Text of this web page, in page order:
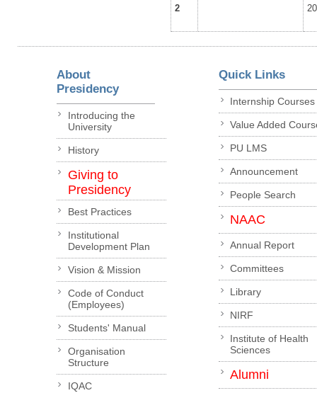
2
About
Presidency
Introducing the
University
History
Giving to
Presidency
Best Practices
Institutional
Development Plan
Vision & Mission
Code of Conduct
(Employees)
Students' Manual
Organisation
Structure
IQAC
Quick Links
Internship Courses
Value Added
PU LMS
Announcement
People Search
NAAC
Annual Report
Committees
Library
NIRF
Institute of Health
Sciences
Alumni